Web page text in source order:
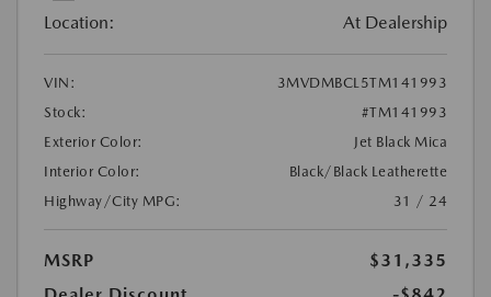
Location: At Dealership
VIN:
3MVDMBCL5TM141993
Stock:
#TM141993
Exterior Color:
Jet Black Mica
Interior Color:
Black/Black Leatherette
Highway/City MPG:
31 / 24
MSRP
$31,335